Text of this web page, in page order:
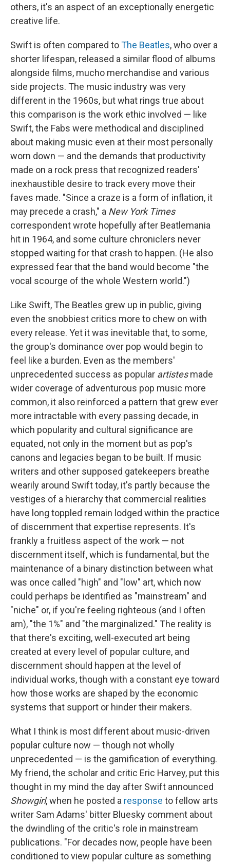
others, it's an aspect of an exceptionally energetic
creative life.
Swift is often compared toThe Beatles, who over a
shorter lifespan, released a similar flood of albums
alongside films, mucho merchandise and various
side projects. The music industry was very
different in the 1960s, but what rings true about
this comparison is the work ethic involved — like
Swift, the Fabs were methodical and disciplined
about making music even at their most personally
worn down — and the demands that productivity
made on a rock press that recognized readers'
inexhaustible desire to track every move their
faves made. "Since a craze is a form of inflation, it
may precede a crash," a New York Times
correspondent wrote hopefully after Beatlemania
hit in 1964, and some culture chroniclers never
stopped waiting for that crash to happen. (He also
expressed fear that the band would become "the
vocal scourge of the whole Western world.")
Like Swift, The Beatles grew up in public, giving
even the snobbiest critics more to chew on with
every release. Yet it was inevitable that, to some,
the group's dominance over pop would begin to
feel like a burden. Even as the members'
unprecedented success as popular artistesmade
wider coverage of adventurous pop music more
common, it also reinforced a pattern that grew ever
more intractable with every passing decade, in
which popularity and cultural significance are
equated, not only in the moment but as pop's
canons and legacies began to be built. If music
writers and other supposed gatekeepers breathe
wearily around Swift today, it's partly because the
vestiges of a hierarchy that commercial realities
have long toppled remain lodged within the practice
of discernment that expertise represents. It's
frankly a fruitless aspect of the work — not
discernment itself, which is fundamental, but the
maintenance of a binary distinction between what
was once called "high" and "low" art, which now
could perhaps be identified as "mainstream" and
"niche" or, if you're feeling righteous (and I often
am), "the 1%" and "the marginalized." The reality is
that there's exciting, well-executed art being
created at every level of popular culture, and
discernment should happen at the level of
individual works, though with a constant eye toward
how those works are shaped by the economic
systems that support or hinder their makers.
What I think is most different about music-driven
popular culture now — though not wholly
unprecedented — is the gamification of everything.
My friend, the scholar and critic Eric Harvey, put this
thought in my mind the day after Swift announced
Showgirl, when he posted a response to fellow arts
writer Sam Adams' bitter Bluesky comment about
the dwindling of the critic's role in mainstream
publications. "For decades now, people have been
conditioned to view popular culture as something